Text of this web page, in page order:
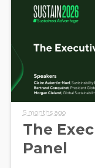
5 months ago
The
Panel